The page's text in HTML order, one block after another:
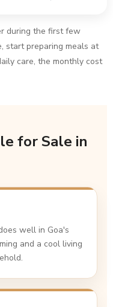
during the first few
start preparing meals at
care, the monthly cost
for Sale in
well in Goa's
and a cool living